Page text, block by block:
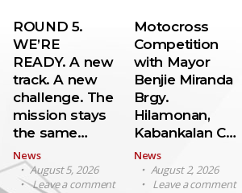
ROUND 5.
WE’RE
READY. A new
track. A new
challenge. The
mission stays
the same…
News
August 5, 2026
Leave a comment
Motocross
Competition
with Mayor
Benjie Miranda
Brgy.
Hilamonan,
Kabankalan C…
News
August 2, 2026
Leave a comment